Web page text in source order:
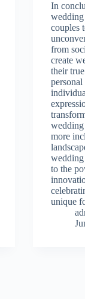
In
couples
from
create
their
wedding
more
wedding
to the
unique